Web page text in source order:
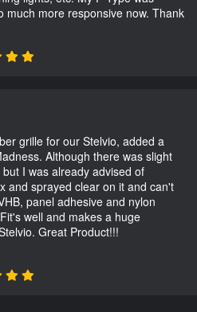
much more responsive now. Thank
grille for our Stelvio, added a
Although there was slight
I was already advised of
and sprayed clear on it and can't
panel adhesive and nylon
well and makes a huge
Great Product!!!